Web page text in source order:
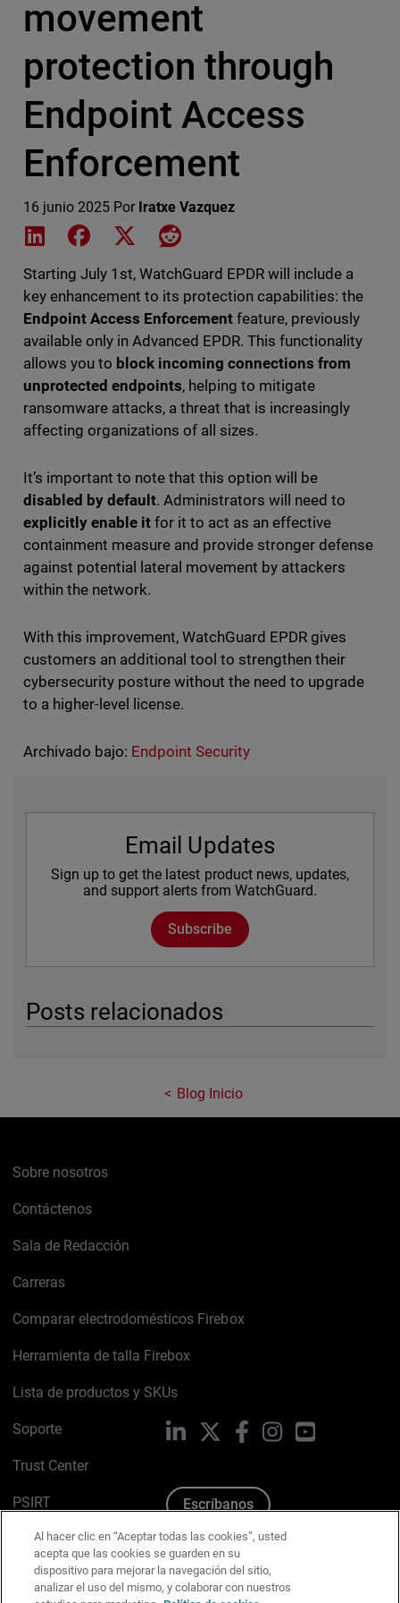
movement
protection through
Endpoint Access
Enforcement
16 junio 2025 Por Iratxe Vazquez
Share on LinkedIn
Share on Facebook
Share on XShare on Reddit
Starting July 1st, WatchGuard EPDR will include a
key enhancement to its protection capabilities: the
Endpoint Access Enforcementfeature, previously
available only in Advanced EPDR. This functionality
allows you to block incoming connections from
unprotected endpoints, helping to mitigate
ransomware attacks, a threat that is increasingly
affecting organizations of all sizes.
It’s important to note that this option will be
disabled by default. Administrators will need to
explicitly enable itfor it to act as an effective
containment measure and provide stronger defense
against potential lateral movement by attackers
within the network.
With this improvement, WatchGuard EPDR gives
customers an additional tool to strengthen their
cybersecurity posture without the need to upgrade
to a higher-level license.
Archivado bajo: Endpoint Security
Email Updates
Sign up to get the latest product news, updates,
and support alerts from WatchGuard.
Subscribe
Posts relacionados
Blog Inicio
Sobre nosotros
Contáctenos
Sala de Redacción
Carreras
Comparar electrodomésticos Firebox
Herramienta de talla Firebox
Lista de productos y SKUs
Soporte
Trust Center
PSIRT
Política de cookies
Política de privacidad
LinkedIn FacebookInstagramYouTube
Escríbanos
Al hacer clic en “Aceptar todas las cookies”, usted
acepta que las cookies se guarden en su
dispositivo para mejorar la navegación del sitio,
analizar el uso del mismo, y colaborar con nuestros